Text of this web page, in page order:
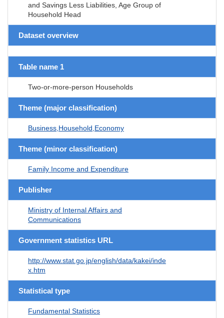
and Savings Less Liabilities, Age Group of
Household Head
Dataset overview
Table name 1
Two-or-more-person Households
Theme (major classification)
Business,Household,Economy
Theme (minor classification)
Family Income and Expenditure
Publisher
Ministry of Internal Affairs and
Communications
Government statistics URL
http://www.stat.go.jp/english/data/kakei/inde
x.htm
Statistical type
Fundamental Statistics